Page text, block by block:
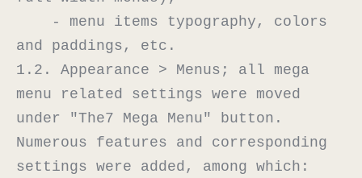
and paddings, etc.
1.2. Appearance > Menus; all mega
menu related settings were moved
under "The7 Mega Menu" button.
Numerous features and corresponding
settings were added, among which: